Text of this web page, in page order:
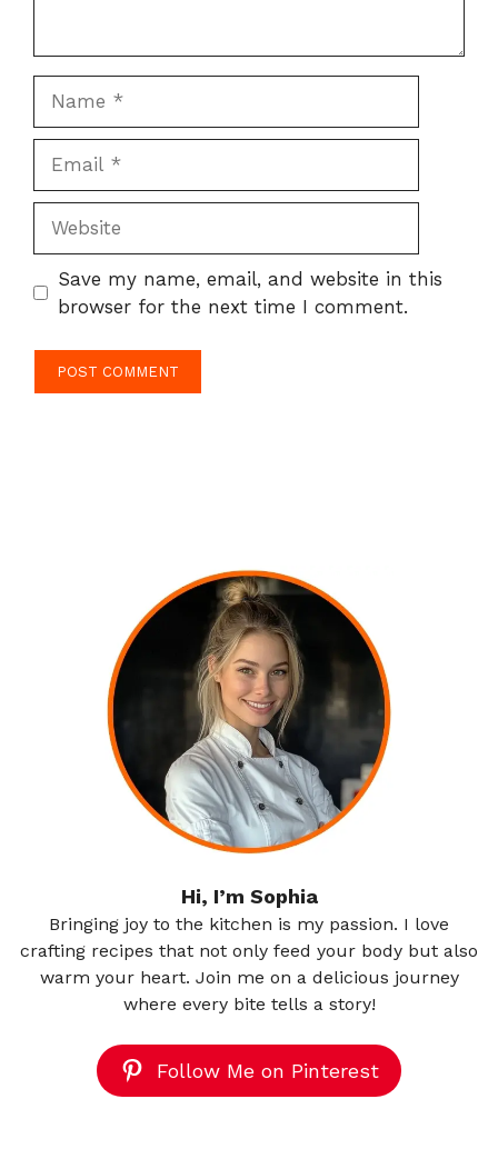
Save my name, email, and website in this
browser for the next time I comment.
Hi, I’m Sophia
Bringing joy to the kitchen is my passion. I love
crafting recipes that not only feed your body but also
warm your heart. Join me on a delicious journey
where every bite tells a story!
Follow Me on Pinterest